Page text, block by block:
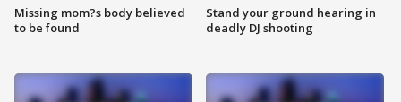
Missing mom?s body believed
to be found
Stand your ground hearing in
deadly DJ shooting